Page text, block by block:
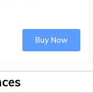
Buy Now